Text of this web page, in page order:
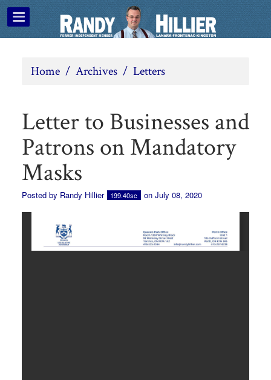
Home / Archives / Letters
Letter to Businesses and
Patrons on Mandatory
Masks
Posted by Randy Hillier 199.40sc on July 08, 2020